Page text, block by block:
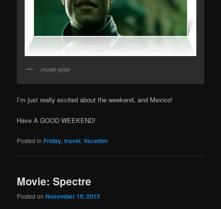
except uglier
I’m just really excited about the weekend, and Mexico!
Have A GOOD WEEKEND!
Posted in Friday,travel,Vacation
Movie: Spectre
Posted onNovember 19, 2015